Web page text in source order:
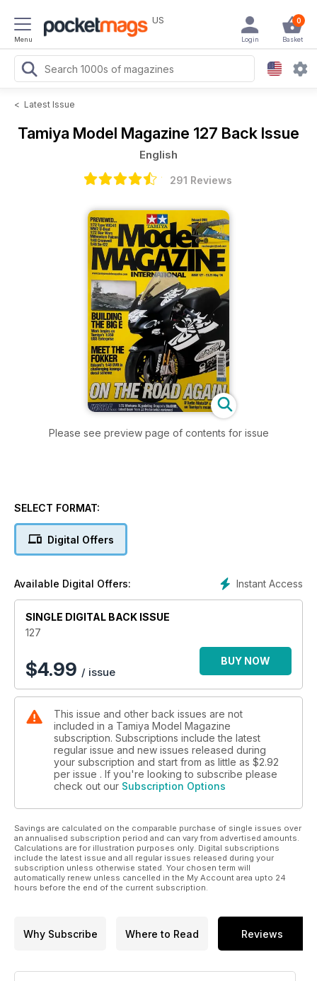
Menu
US 0
Basket
Login
< Latest Issue
Tamiya Model Magazine 127 Back Issue
English
291 Reviews
Please see preview page of contents for issue
SELECT FORMAT:
Digital Offers
Instant Access
Available Digital Offers:
SINGLE DIGITAL BACK ISSUE
127
$4.99 / issue
BUY NOW
This issue and other back issues are not
included in a Tamiya Model Magazine
subscription. Subscriptions include the latest
regular issue and new issues released during
your subscription and start from as little as $2.92
per issue . If you're looking to subscribe please
check out our Subscription Options
Savings are calculated on the comparable purchase of single issues over
an annualised subscription period and can vary from advertised amounts.
Calculations are for illustration purposes only. Digital subscriptions
include the latest issue and all regular issues released during your
subscription unless otherwise stated. Your chosen term will
automatically renew unless cancelled in the My Account area upto 24
hours before the end of the current subscription.
Why Subscribe Where to Read Reviews